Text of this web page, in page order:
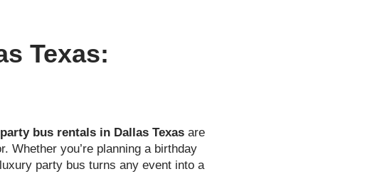
Texas:
party bus rentals in Dallas Texas are
Whether you’re planning a birthday
party bus turns any event into a